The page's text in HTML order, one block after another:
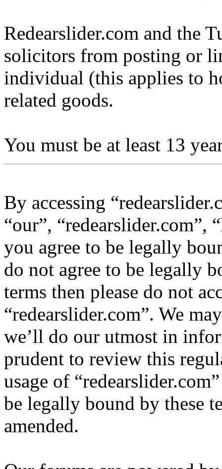
Redearslider.com and the
solicitors from posting or
individual (this applies to
related goods.
You must be at least 13
By accessing
“our”, “redearslider.com”,
you agree to be legally
do not agree to be legally
terms then please do not
“redearslider.com”. We
we’ll do our utmost in
prudent to review this
usage of
be legally bound by these
amended.